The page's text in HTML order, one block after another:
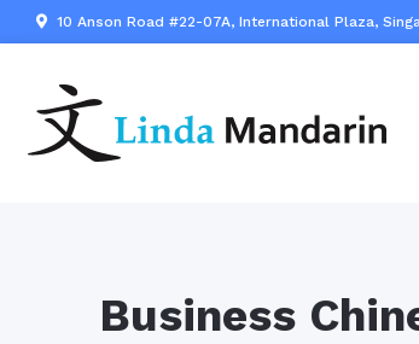
10 Anson Road #22-07A, International Plaza,
Business